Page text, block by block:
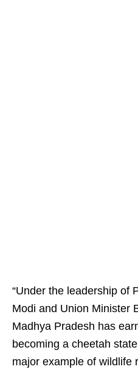
“Under the leadership of
Modi and Union Minister
Madhya Pradesh has
becoming a cheetah
major example of wildlife